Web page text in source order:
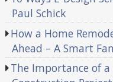
Paul Schick
How a Home
Ahead – A Smart
The Importance of a